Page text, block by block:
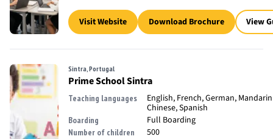
Visit Website Download Brochure View
Sintra, Portugal
Prime School Sintra
Teaching languages
English, French, German, Mandarin
Chinese, Spanish
Boarding Full Boarding
Number of children 500